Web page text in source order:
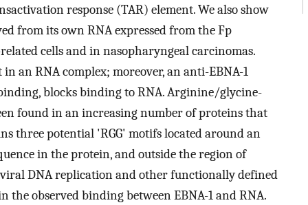
response (TAR) element. We also show
from its own RNA expressed from the Fp
cells and in nasopharyngeal carcinomas.
an RNA complex; moreover, an anti-EBNA-1
blocks binding to RNA. Arginine/glycine-
found in an increasing number of proteins that
three potential 'RGG' motifs located around an
in the protein, and outside the region of
viral DNA replication and other functionally defined
the observed binding between EBNA-1 and RNA.